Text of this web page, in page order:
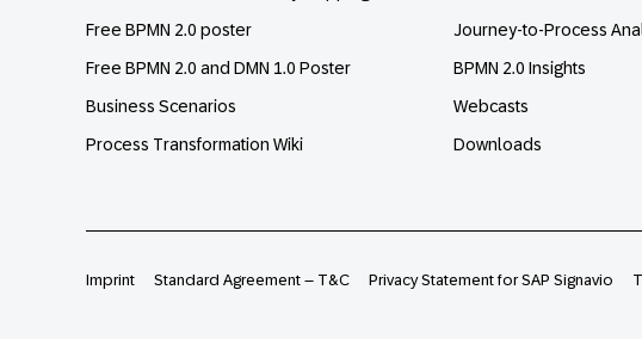
Free BPMN 2.0 poster
Free BPMN 2.0 and DMN 1.0 Poster
Business Scenarios
Process Transformation Wiki
Journey-to-Process
BPMN 2.0 Insights
Webcasts
Downloads
Imprint Standard Agreement – T&C Privacy Statement for SAP Signavio